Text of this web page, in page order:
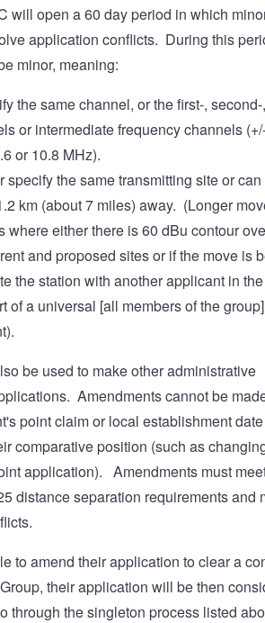
will open a 60 day period in which
application conflicts. During this
minor, meaning:
the same channel, or the first-,
or intermediate frequency channels
or 10.8 MHz).
specify the same transmitting site or
km (about 7 miles) away. (Longer
where either there is 60 dBu contour
and proposed sites or if the move is
the station with another applicant in
of a universal [all members of the
be used to make other administrative
Amendments cannot be
point claim or local establishment
comparative position (such as
application). Amendments must
distance separation requirements and
to amend their application to clear a
their application will be then
through the singleton process listed